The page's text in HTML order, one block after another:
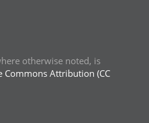
otherwise noted, is
Commons Attribution (CC